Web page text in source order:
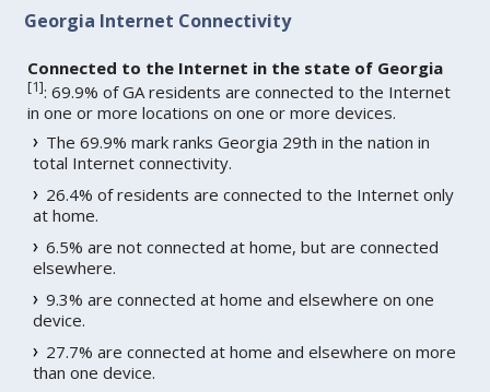
Georgia Internet Connectivity
Connected to the Internet in the state of Georgia
[1]: 69.9% of GA residents are connected to the Internet
in one or more locations on one or more devices.
The 69.9% mark ranks Georgia 29th in the nation in
total Internet connectivity.
26.4% of residents are connected to the Internet only
at home.
6.5% are not connected at home, but are connected
elsewhere.
9.3% are connected at home and elsewhere on one
device.
27.7% are connected at home and elsewhere on more
than one device.